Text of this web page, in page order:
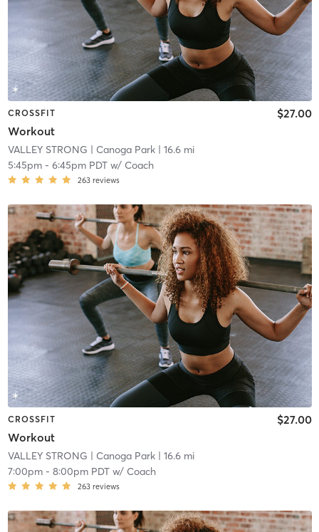
CROSSFIT
Workout
$27.00
VALLEY STRONG | Canoga Park| 16.6 mi
5:45pm- 6:45pm PDTw/ Coach
263 reviews
CROSSFIT
Workout
$27.00
VALLEY STRONG | Canoga Park| 16.6 mi
7:00pm- 8:00pm PDTw/ Coach
263 reviews